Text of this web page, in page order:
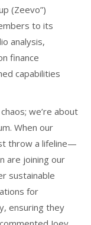
(Zeevo”)
to its
analysis,
finance
capabilities
we’re about
When our
throw a lifeline—
are joining our
sustainable
for
ensuring they